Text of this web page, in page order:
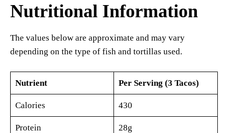
Nutritional Information
The values below are approximate and may vary
depending on the type of fish and tortillas used.
Nutrient Per Serving (3 Tacos)
Calories 430
Protein 28g